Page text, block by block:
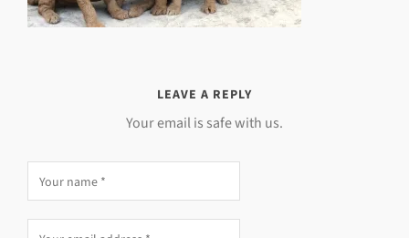
LEAVE A REPLY
Your email is safe with us.